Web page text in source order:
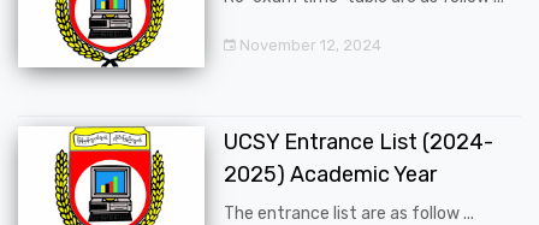
November 12, 2024
UCSY Entrance List (2024-
2025) Academic Year
The entrance list are as follow ...